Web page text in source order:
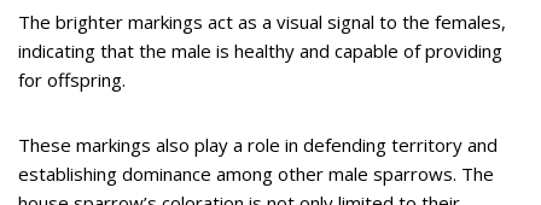
The brighter markings act as a visual signal to the females,
indicating that the male is healthy and capable of providing
for offspring.
These markings also play a role in defending territory and
establishing dominance among other male sparrows. The